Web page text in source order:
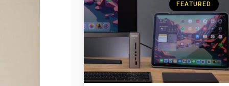
FEATURED